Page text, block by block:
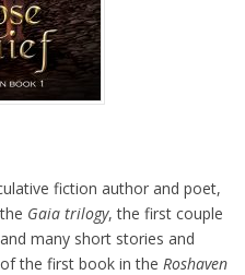
fiction author and poet,
Gaia trilogy, the first couple
many short stories and
the first book in the Roshaven